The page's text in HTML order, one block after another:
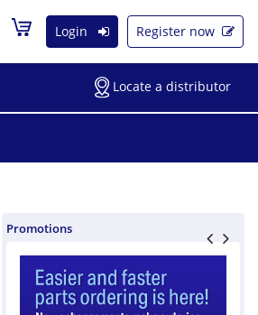
Login Register now
Locate a distributor
Promotions